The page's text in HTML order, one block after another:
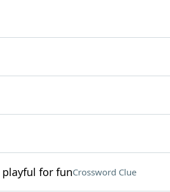
for funCrossword Clue